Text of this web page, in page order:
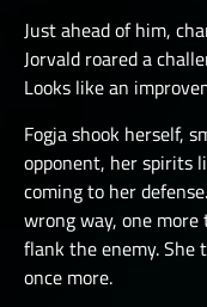
Just ahead of him,
Jorvald roared a
Looks like an
Fogja shook herself,
opponent, her spirits
coming to her
wrong way, one
flank the enemy. She
once more.